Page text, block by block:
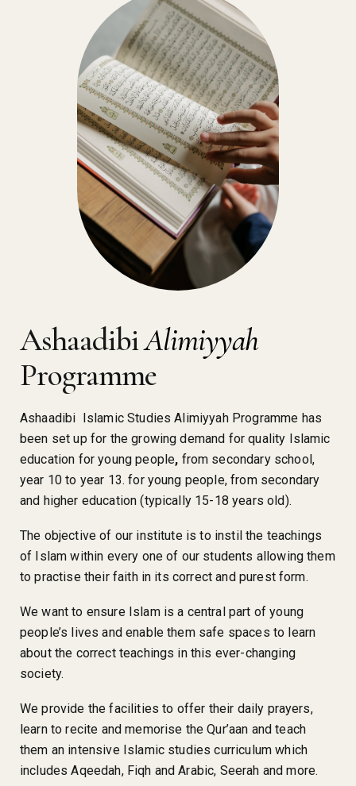
AshaadibiAlimiyyah
Programme
Ashaadibi Islamic Studies Alimiyyah Programme has
been set up for the growing demand for quality Islamic
education for young people, from secondary school,
year 10 to year 13. for young people, from secondary
and higher education (typically 15-18 years old).
The objective of our institute is to instil the teachings
of Islam within every one of our students allowing them
to practise their faith in its correct and purest form.
We want to ensure Islam is a central part of young
people’s lives and enable them safe spaces to learn
about the correct teachings in this ever-changing
society.
We provide the facilities to offer their daily prayers,
learn to recite and memorise the Qur’aan and teach
them an intensive Islamic studies curriculum which
includes Aqeedah, Fiqh and Arabic, Seerah and more.